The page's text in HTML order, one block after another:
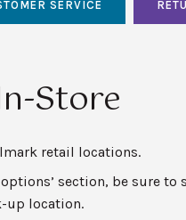
SERVICE
Store
retail locations.
section, be sure to
up location.